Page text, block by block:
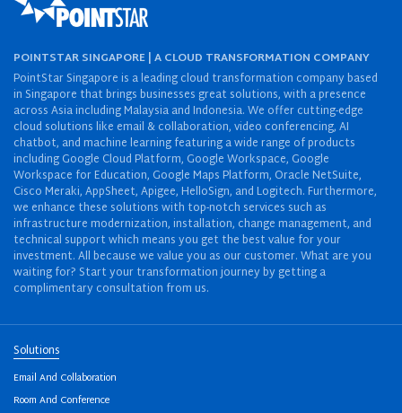
POINTSTAR SINGAPORE | A CLOUD TRANSFORMATION COMPANY
PointStar Singapore is a leading cloud transformation company based
in Singapore that brings businesses great solutions, with a presence
across Asia including Malaysia and Indonesia. We offer cutting-edge
cloud solutions like email & collaboration, video conferencing, AI
chatbot, and machine learning featuring a wide range of products
including Google Cloud Platform, Google Workspace, Google
Workspace for Education, Google Maps Platform, Oracle NetSuite,
Cisco Meraki, AppSheet, Apigee, HelloSign, and Logitech. Furthermore,
we enhance these solutions with top-notch services such as
infrastructure modernization, installation, change management, and
technical support which means you get the best value for your
investment. All because we value you as our customer. What are you
waiting for? Start your transformation journey by getting a
complimentary consultation from us.
Solutions
Email And Collaboration
Room And Conference